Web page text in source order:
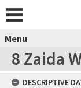
Menu
8 Zaida
DESCRIPTIVE